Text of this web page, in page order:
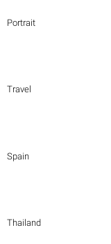
Portrait
Travel
Spain
Thailand